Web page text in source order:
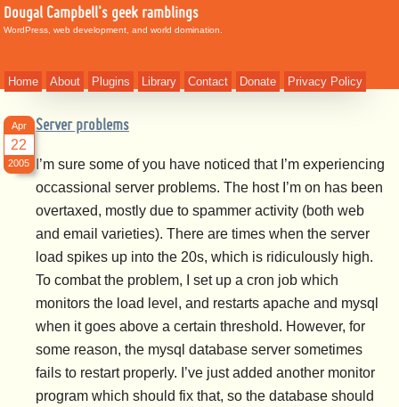
Dougal Campbell's geek ramblings
WordPress, web development, and world domination.
Home About Plugins Library Contact Donate Privacy Policy
Server problems
Apr
22
2005
I’m sure some of you have noticed that I’m experiencing
occassional server problems. The host I’m on has been
overtaxed, mostly due to spammer activity (both web
and email varieties). There are times when the server
load spikes up into the 20s, which is ridiculously high.
To combat the problem, I set up a cron job which
monitors the load level, and restarts apache and mysql
when it goes above a certain threshold. However, for
some reason, the mysql database server sometimes
fails to restart properly. I’ve just added another monitor
program which should fix that, so the database should